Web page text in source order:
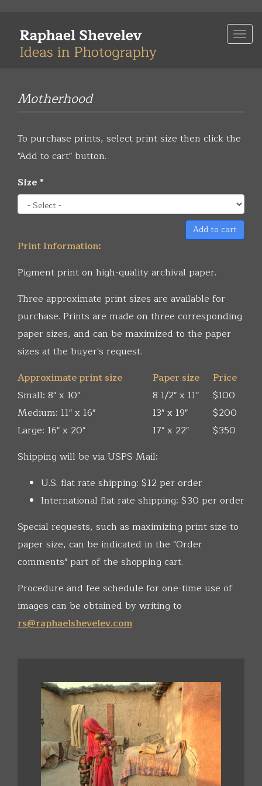
main
Motherhood
To purchase prints, select print size then click the
"Add to cart" button.
Size*
Add to cart
Print Information:
Pigment print on high-quality archival paper.
Three approximate print sizes are available for
purchase. Prints are made on three corresponding
paper sizes, and can be maximized to the paper
sizes at the buyer's request.
Approximate print size
Paper size
Price
Small: 8" x 10"
8 1/2" x 11"
$100
Medium: 11" x 16"
13" x 19"
$200
Large: 16" x 20"
17" x 22"
$350
Shipping will be via USPS Mail:
U.S. flat rate shipping: $12 per order
International flat rate shipping: $30 per order
Special requests, such as maximizing print size to
paper size, can be indicated in the "Order
comments" part of the shopping cart.
Procedure and fee schedule for one-time use of
images can be obtained by writing to
rs@raphaelshevelev.com